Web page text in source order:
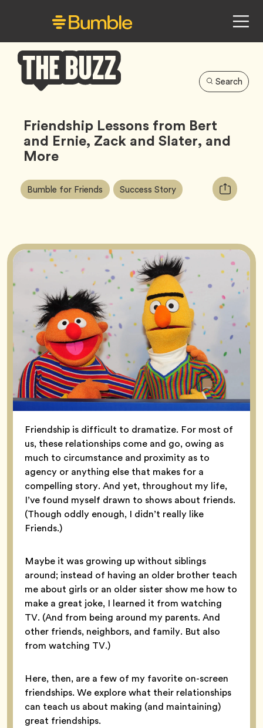
Buzz
Search
Friendship Lessons from Bert
and Ernie, Zack and Slater, and
More
Article
Tags:
Bumble for Friends Tag Success StoryTag
Copy
URL
Friendship is difficult to dramatize. For most of
us, these relationships come and go, owing as
much to circumstance and proximity as to
agency or anything else that makes for a
compelling story. And yet, throughout my life,
I’ve found myself drawn to shows about friends.
(Though oddly enough, I didn’t really like
Friends.)
Maybe it was growing up without siblings
around; instead of having an older brother teach
me about girls or an older sister show me how to
make a great joke, I learned it from watching
TV. (And from being around my parents. And
other friends, neighbors, and family. But also
from watching TV.)
Here, then, are a few of my favorite on-screen
friendships. We explore what their relationships
can teach us about making (and maintaining)
great friendships.